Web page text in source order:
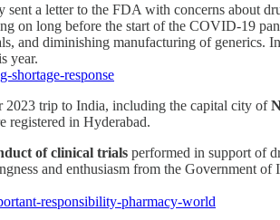
a letter to the FDA with concerns about
on long before the start of the COVID-19
and diminishing manufacturing of generics.
year.
shortage-response
trip to India, including the capital city of
registered in Hyderabad.
of clinical trials performed in support of
and enthusiasm from the Government
responsibility-pharmacy-world